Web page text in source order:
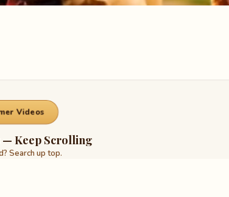
Videos
Keep Scrolling
Search up top.